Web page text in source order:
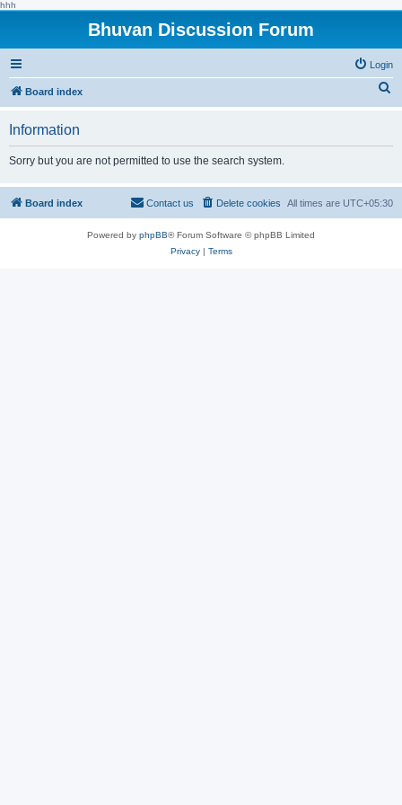
hhh
Bhuvan Discussion Forum
Login
Board index
h
Information
Sorry but you are not permitted to use the search system.
Board index All times are UTC+05:30
Delete cookies
Contact us
Powered by phpBB® Forum Software © phpBB Limited
Privacy| Terms